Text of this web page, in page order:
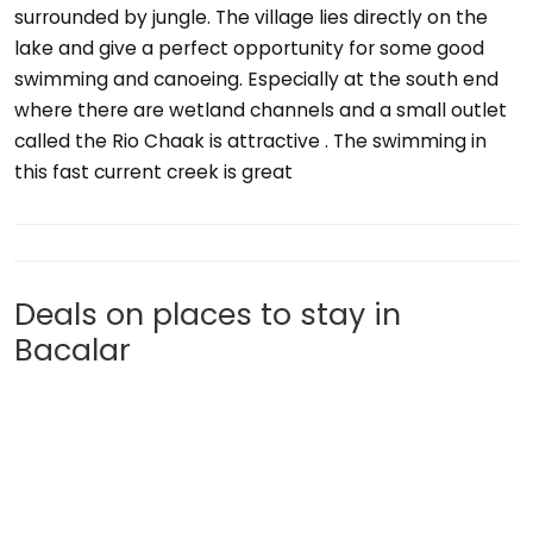
surrounded by jungle. The village lies directly on the
lake and give a perfect opportunity for some good
swimming and canoeing. Especially at the south end
where there are wetland channels and a small outlet
called the Rio Chaak is attractive . The swimming in
this fast current creek is great
Deals on places to stay in
Bacalar